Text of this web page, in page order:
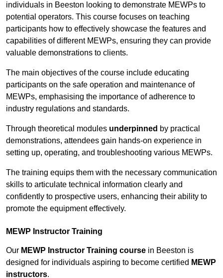
individuals in Beeston looking to demonstrate MEWPs to
potential operators. This course focuses on teaching
participants how to effectively showcase the features and
capabilities of different MEWPs, ensuring they can provide
valuable demonstrations to clients.
The main objectives of the course include educating
participants on the safe operation and maintenance of
MEWPs, emphasising the importance of adherence to
industry regulations and standards.
Through theoretical modules underpinned by practical
demonstrations, attendees gain hands-on experience in
setting up, operating, and troubleshooting various MEWPs.
The training equips them with the necessary communication
skills to articulate technical information clearly and
confidently to prospective users, enhancing their ability to
promote the equipment effectively.
MEWP Instructor Training
Our MEWP Instructor Training course in Beeston is
designed for individuals aspiring to become certified MEWP
instructors.